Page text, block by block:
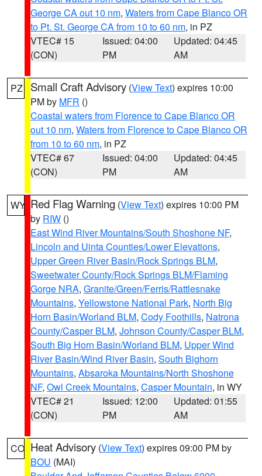
George CA out 10 nm, Waters from Cape Blanco OR
to Pt. St. George CA from 10 to 60 nm, in PZ
VTEC# 15
(CON)
Issued: 04:00
PM
Updated: 04:45
AM
PZ Small Craft Advisory (View Text) expires 10:00
PM by MFR ()
Coastal waters from Florence to Cape Blanco OR
out 10 nm, Waters from Florence to Cape Blanco OR
from 10 to 60 nm, in PZ
VTEC# 67
(CON)
Issued: 04:00
PM
Updated: 04:45
AM
WY Red Flag Warning (View Text) expires 10:00 PM
by RIW ()
East Wind River Mountains/South Shoshone NF,
Lincoln and Uinta Counties/Lower Elevations,
Upper Green River Basin/Rock Springs BLM,
Sweetwater County/Rock Springs BLM/Flaming
Gorge NRA, Granite/Green/Ferris/Rattlesnake
Mountains, Yellowstone National Park, North Big
Horn Basin/Worland BLM, Cody Foothills, Natrona
County/Casper BLM, Johnson County/Casper BLM,
South Big Horn Basin/Worland BLM, Upper Wind
River Basin/Wind River Basin, South Bighorn
Mountains, Absaroka Mountains/North Shoshone
NF, Owl Creek Mountains, Casper Mountain, in WY
VTEC# 21
(CON)
Issued: 12:00
PM
Updated: 01:55
AM
CO Heat Advisory (View Text) expires 09:00 PM by
BOU (MAI)